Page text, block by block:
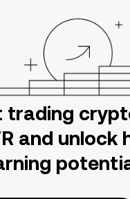
trading
and unlock